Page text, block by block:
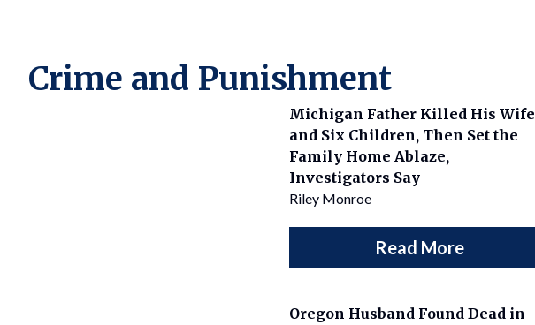
Crime and Punishment
Michigan Father Killed His Wife
and Six Children, Then Set the
Family Home Ablaze,
Investigators Say
Riley Monroe
Read More
Oregon Husband Found Dead in